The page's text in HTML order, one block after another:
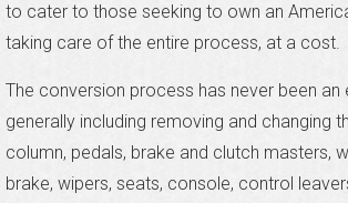
to cater to those seeking to own an
taking care of the entire process, at a cost.
The conversion process has never been an
generally including removing and changing
column, pedals, brake and clutch masters,
brake, wipers, seats, console, control